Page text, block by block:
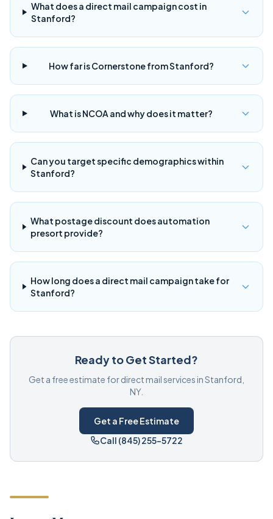
What does a direct mail campaign cost in
Stanford?
How far is Cornerstone from Stanford?
What is NCOA and why does it matter?
Can you target specific demographics within
Stanford?
What postage discount does automation
presort provide?
How long does a direct mail campaign take for
Stanford?
Ready to Get Started?
Get a free estimate for direct mail services in Stanford,
NY.
Get a Free Estimate
Call (845) 255-5722